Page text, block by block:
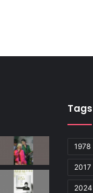
Tags
1978
2017
2024